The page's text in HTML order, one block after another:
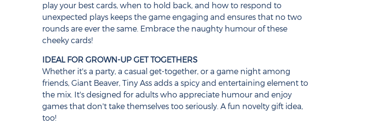
play your best cards, when to hold back, and how to respond to
unexpected plays keeps the game engaging and ensures that no two
rounds are ever the same. Embrace the naughty humour of these
cheeky cards!
IDEAL FOR GROWN-UP GET TOGETHERS
Whether it's a party, a casual get-together, or a game night among
friends, Giant Beaver, Tiny Ass adds a spicy and entertaining element to
the mix. It's designed for adults who appreciate humour and enjoy
games that don't take themselves too seriously. A fun novelty gift idea,
too!